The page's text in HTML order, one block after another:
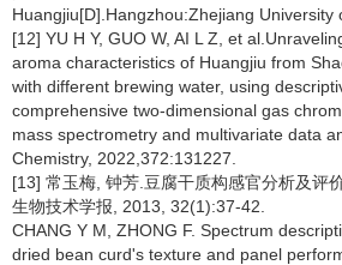
Huangjiu[D].Hangzhou:Zhejiang University
[12] YU H Y, GUO W, AI L Z, et
aroma characteristics of Huangjiu from
with different brewing water, using
comprehensive two-dimensional gas
mass spectrometry and multivariate data
Chemistry, 2022,372:131227.
[13] 常玉梅, 钟芳.豆腐干质构感官分析及评
生物技术学报, 2013, 32(1):37-42.
CHANG Y M, ZHONG F. Spectrum
dried bean curd's texture and panel